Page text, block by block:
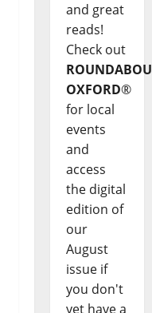
and great
reads!
Check out
OXFORD®
for local
events
and
access
the digital
edition of
our
August
issue if
you don't
yet have a